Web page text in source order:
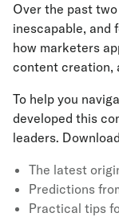
Over the past
inescapable, and
how marketers
content creation,
To help you
developed this
leaders.
The latest
Predictions
Practical tips